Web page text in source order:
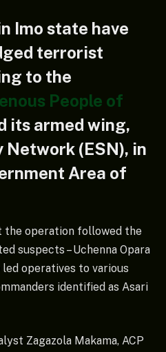
Imo state have
terrorist
to the
People of
its armed wing,
(ESN), in
Area of
the operation followed the
suspects – Uchenna Opara
led operatives to various
identified as Asari
Zagazola Makama, ACP